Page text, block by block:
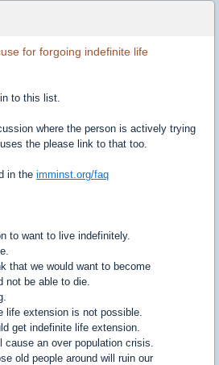
for forgoing indefinite life
to this list.
where the person is actively trying
the please link to that too.
in the imminst.org/faq
to want to live indefinitely.
that we would want to become
not be able to die.
life extension is not possible.
get indefinite life extension.
cause an over population crisis.
old people around will ruin our